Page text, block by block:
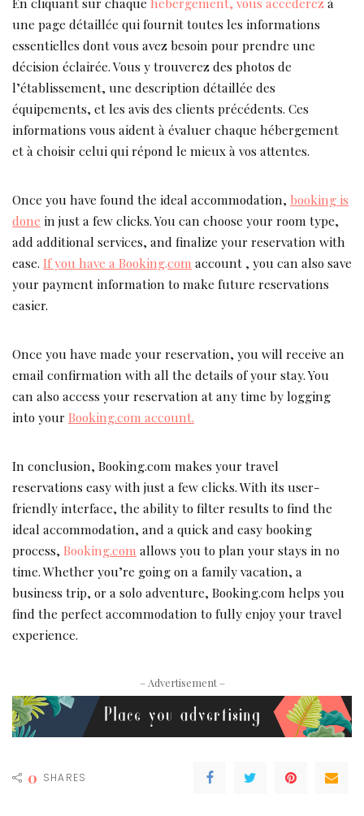
une page détaillée qui fournit toutes les informations
essentielles dont vous avez besoin pour prendre une
décision éclairée. Vous y trouverez des photos de
l’établissement, une description détaillée des
équipements, et les avis des clients précédents. Ces
informations vous aident à évaluer chaque hébergement
et à choisir celui qui répond le mieux à vos attentes.
Once you have found the ideal accommodation, booking is
done in just a few clicks. You can choose your room type,
add additional services, and finalize your reservation with
ease. If you have a Booking.com account , you can also save
your payment information to make future reservations
easier.
Once you have made your reservation, you will receive an
email confirmation with all the details of your stay.You
can also access your reservation at any time by logging
into your Booking.com account.
In conclusion, Booking.com makes your travel
reservations easy with just a few clicks. With its user-
friendly interface, the ability to filter results to find the
ideal accommodation, and a quick and easy booking
process, Booking.com allows you to plan your stays in no
time. Whether you’re going on a family vacation, a
business trip, or a solo adventure, Booking.com helps you
find the perfect accommodation to fully enjoy your travel
experience.
– Advertisement –
0 SHARES